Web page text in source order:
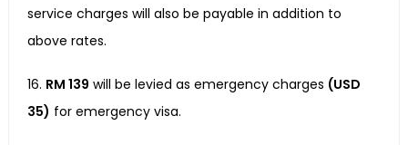
service charges will also be payable in addition to
above rates.
16. RM 139 will be levied as emergency charges (USD
35) for emergency visa.